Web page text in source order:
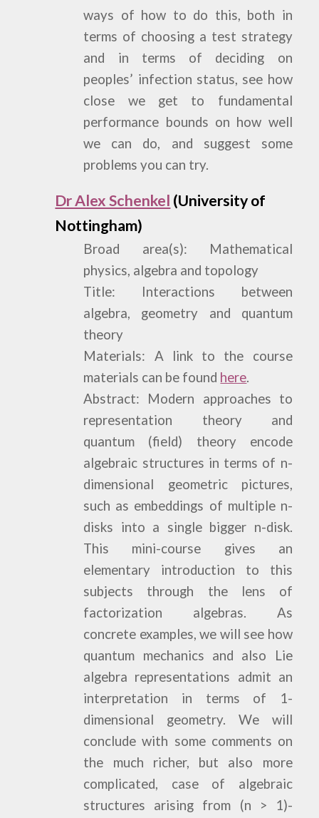
ways of how to do this, both in
terms of choosing a test strategy
and in terms of deciding on
peoples’ infection status, see how
close we get to fundamental
performance bounds on how well
we can do, and suggest some
problems you can try.
Dr Alex Schenkel (University of
Nottingham)
Broad area(s): Mathematical
physics, algebra and topology
Title: Interactions between
algebra, geometry and quantum
theory
Materials: A link to the course
materials can be found here.
Abstract: Modern approaches to
representation theory and
quantum (field) theory encode
algebraic structures in terms of n-
dimensional geometric pictures,
such as embeddings of multiple n-
disks into a single bigger n-disk.
This mini-course gives an
elementary introduction to this
subjects through the lens of
factorization algebras. As
concrete examples, we will see how
quantum mechanics and also Lie
algebra representations admit an
interpretation in terms of 1-
dimensional geometry. We will
conclude with some comments on
the much richer, but also more
complicated, case of algebraic
structures arising from (n > 1)-